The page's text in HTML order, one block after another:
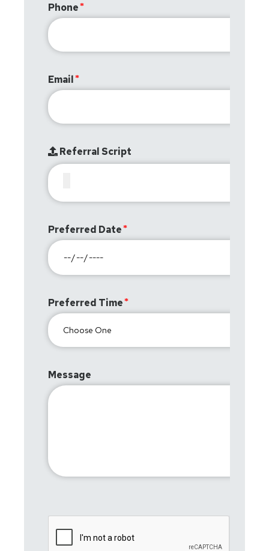
Phone
Email
Referral Script
Preferred Date
Preferred Time
Message